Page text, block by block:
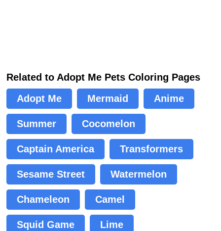
Related to Adopt Me Pets Coloring Pages
Adopt Me
Mermaid Anime
Summer Cocomelon
Captain America Transformers
Sesame Street Watermelon
Chameleon Camel
Squid Game Lime